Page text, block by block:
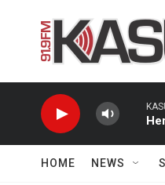
HOME NEWS